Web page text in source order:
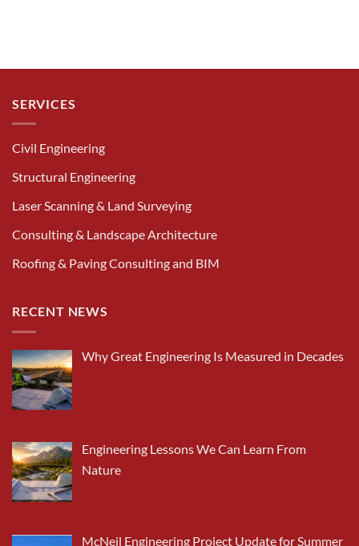
SERVICES
Civil Engineering
Structural Engineering
Laser Scanning & Land Surveying
Consulting & Landscape Architecture
Roofing & Paving Consulting and BIM
RECENT NEWS
Why Great Engineering Is Measured in Decades
Engineering Lessons We Can Learn From
Nature
McNeil Engineering Project Update for Summer